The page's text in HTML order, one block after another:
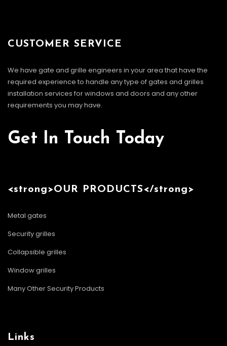
CUSTOMER SERVICE
We have gate and grille engineers in your area that have the
required experience to handle any type of gates and grilles
installation services for windows and doors and any other
requirements you may have.
Get In Touch Today
<strong>OUR PRODUCTS</strong>
Metal gates
Security grilles
Collapsible grilles
Window grilles
Many Other Security Products
Links